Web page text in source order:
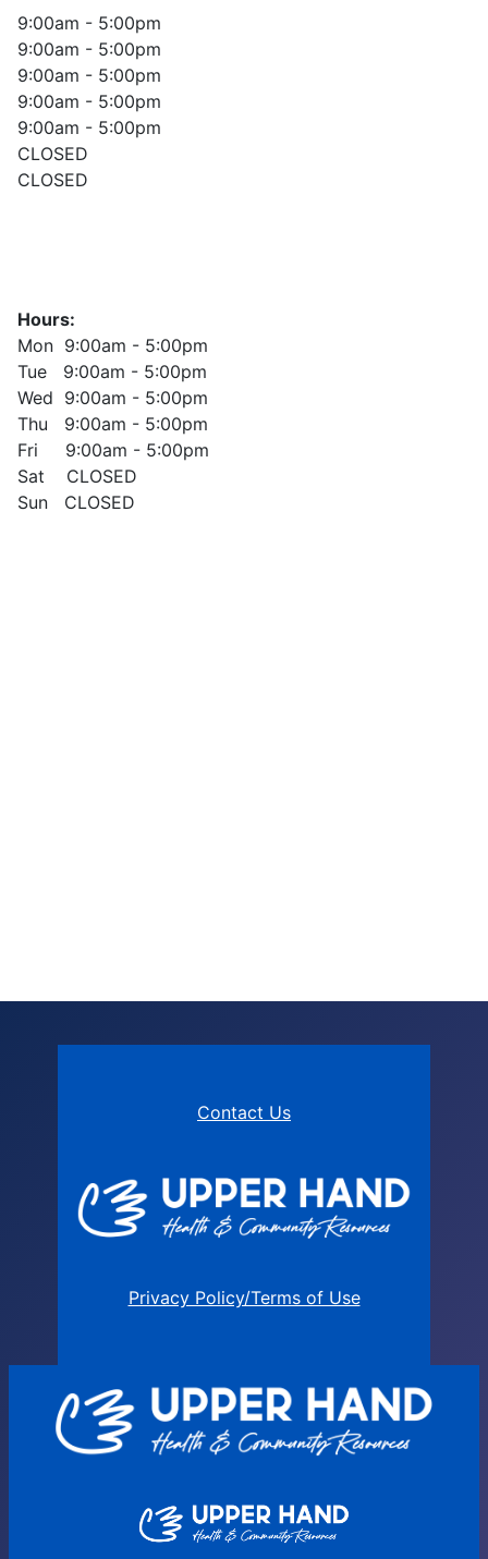
9:00am - 5:00pm
9:00am - 5:00pm
9:00am - 5:00pm
9:00am - 5:00pm
9:00am - 5:00pm
CLOSED
CLOSED
Hours:
Mon 9:00am - 5:00pm
Tue 9:00am - 5:00pm
Wed 9:00am - 5:00pm
Thu 9:00am - 5:00pm
Fri 9:00am - 5:00pm
Sat CLOSED
Sun CLOSED
Contact Us
Privacy Policy/Terms of Use